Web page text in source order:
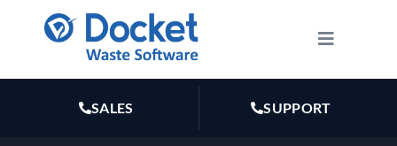
content
Toggle
SALES SUPPORT